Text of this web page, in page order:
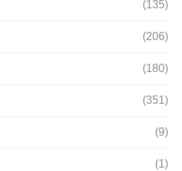
(135)
(206)
(180)
(351)
(9)
(1)